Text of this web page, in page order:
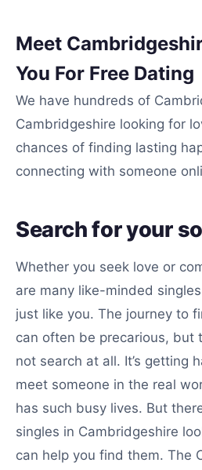
Meet
You For Free Dating
We have hundreds of
Cambridgeshire looking for
chances of finding lasting
connecting with someone
Search for your
Whether you seek love or
are many like-minded
just like you. The journey to
can often be precarious, but
not search at all. It’s getting
meet someone in the real
has such busy lives. But
singles in Cambridgeshire
can help you find them. The